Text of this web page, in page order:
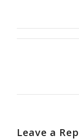
Leave a